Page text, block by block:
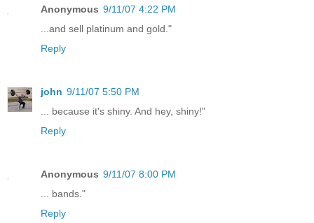
Anonymous 9/11/07 4:22 PM
...and sell platinum and gold."
Reply
john 9/11/07 5:50 PM
... because it's shiny. And hey, shiny!"
Reply
Anonymous 9/11/07 8:00 PM
... bands."
Reply